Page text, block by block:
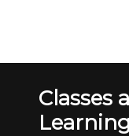
Classes
Learning